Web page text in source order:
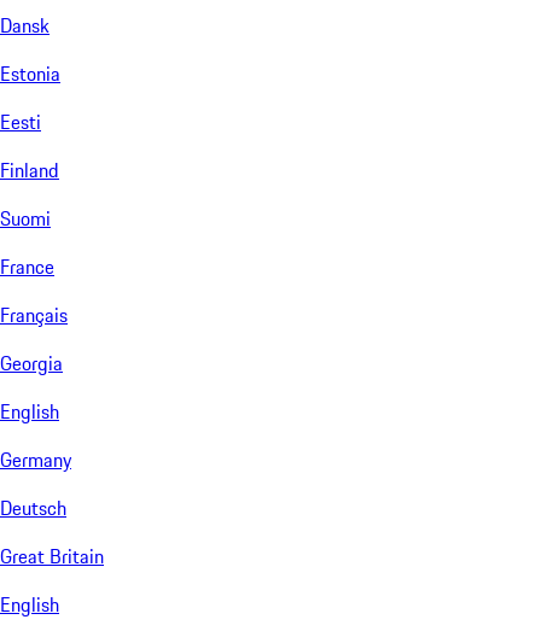
Dansk
Estonia
Eesti
Finland
Suomi
France
Français
Georgia
English
Germany
Deutsch
Great Britain
English